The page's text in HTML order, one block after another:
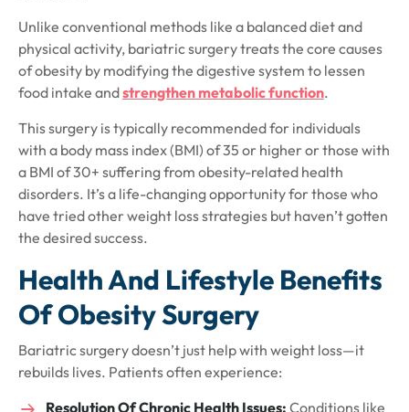
Unlike conventional methods like a balanced diet and
physical activity, bariatric surgery treats the core causes
of obesity by modifying the digestive system to lessen
food intake andstrengthen metabolic function.
This surgery is typically recommended for individuals
with a body mass index (BMI) of 35 or higher or those with
a BMI of 30+ suffering from obesity-related health
disorders. It’s a life-changing opportunity for those who
have tried other weight loss strategies but haven’t gotten
the desired success.
Health And Lifestyle Benefits
Of Obesity Surgery
Bariatric surgery doesn’t just help with weight loss—it
rebuilds lives. Patients often experience:
Resolution Of Chronic Health Issues:Conditions like